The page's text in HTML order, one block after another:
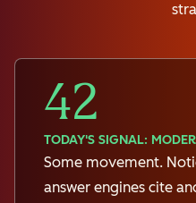
42
TODAY'S SIGNAL:
Some movement.
answer engines cite